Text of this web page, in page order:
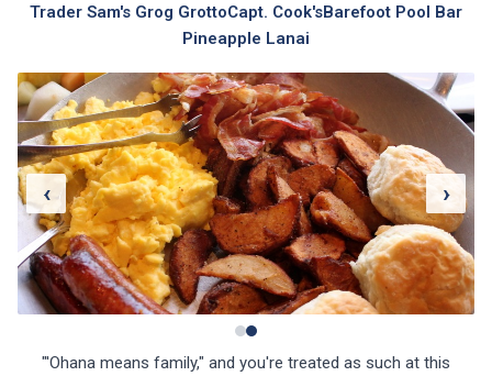
Trader Sam's Grog GrottoCapt. Cook'sBarefoot Pool Bar
Pineapple Lanai
‹ ›
"'Ohana means family," and you're treated as such at this